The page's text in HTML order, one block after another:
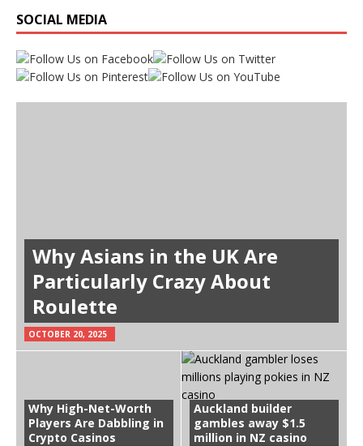
SOCIAL MEDIA
Why Asians in the UK Are
Particularly Crazy About
Roulette
OCTOBER 20, 2025
Why High-Net-Worth
Players Are Dabbling in
Crypto Casinos
Auckland builder
gambles away $1.5
million in NZ casino